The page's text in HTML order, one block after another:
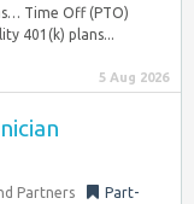
Time Off (PTO)
401(k) plans...
5 Aug 2026
Partners
Part-